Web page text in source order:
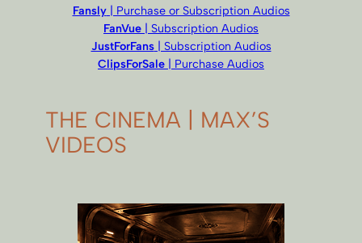
Fansly| Purchase or Subscription Audios
FanVue | Subscription Audios
JustForFans| Subscription Audios
ClipsForSale | Purchase Audios
THE CINEMA | MAX’S
VIDEOS